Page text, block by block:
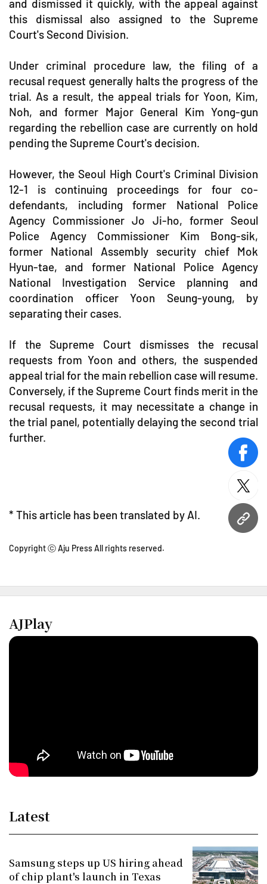
URL
and dismissed it quickly, with the appeal against
this dismissal also assigned to the Supreme
Court's Second Division.
Under criminal procedure law, the filing of a
recusal request generally halts the progress of the
trial. As a result, the appeal trials for Yoon, Kim,
Noh, and former Major General Kim Yong-gun
regarding the rebellion case are currently on hold
pending the Supreme Court's decision.
However, the Seoul High Court's Criminal Division
12-1 is continuing proceedings for four co-
defendants, including former National Police
Agency Commissioner Jo Ji-ho, former Seoul
Police Agency Commissioner Kim Bong-sik,
former National Assembly security chief Mok
Hyun-tae, and former National Police Agency
National Investigation Service planning and
coordination officer Yoon Seung-young, by
separating their cases.
If the Supreme Court dismisses the recusal
requests from Yoon and others, the suspended
appeal trial for the main rebellion case will resume.
Conversely, if the Supreme Court finds merit in the
recusal requests, it may necessitate a change in
the trial panel, potentially delaying the second trial
further.
* This article has been translated by AI.
Copyright ⓒ Aju Press All rights reserved.
AJPlay
Latest
Samsung steps up US hiring ahead
of chip plant's launch in Texas